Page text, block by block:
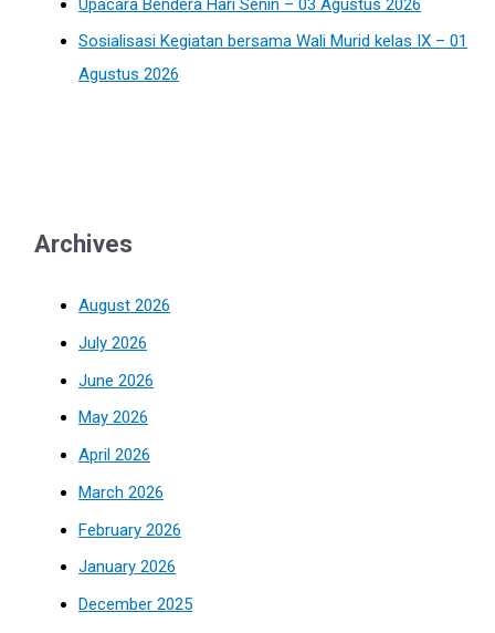
Sosialisasi Kegiatan bersama Wali Murid kelas IX – 01
Agustus 2026
Archives
August 2026
July 2026
June 2026
May 2026
April 2026
March 2026
February 2026
January 2026
December 2025